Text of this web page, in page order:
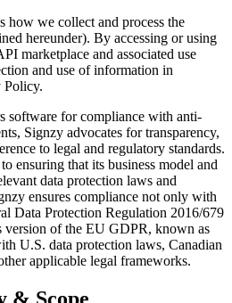
how we collect and process the
hereunder). By accessing or using
marketplace and associated use
and use of information in
Policy.
software for compliance with anti-
Signzy advocates for transparency,
to legal and regulatory standards.
ensuring that its business model and
data protection laws and
ensures compliance not only with
Data Protection Regulation 2016/679
version of the EU GDPR, known as
U.S. data protection laws, Canadian
applicable legal frameworks.
& Scope